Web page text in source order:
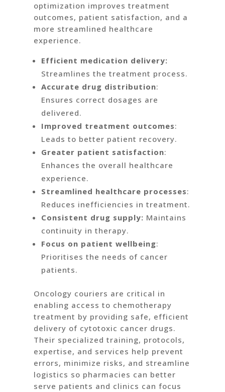
optimization improves treatment
outcomes, patient satisfaction, and a
more streamlined healthcare
experience.
Efficient medication delivery:
Streamlines the treatment process.
Accurate drug distribution:
Ensures correct dosages are
delivered.
Improved treatment outcomes:
Leads to better patient recovery.
Greater patient satisfaction:
Enhances the overall healthcare
experience.
Streamlined healthcare processes:
Reduces inefficiencies in treatment.
Consistent drug supply: Maintains
continuity in therapy.
Focus on patient wellbeing:
Prioritises the needs of cancer
patients.
Oncology couriers are critical in
enabling access to chemotherapy
treatment by providing safe, efficient
delivery of cytotoxic cancer drugs.
Their specialized training, protocols,
expertise, and services help prevent
errors, minimize risks, and streamline
logistics so pharmacies can better
serve patients and clinics can focus